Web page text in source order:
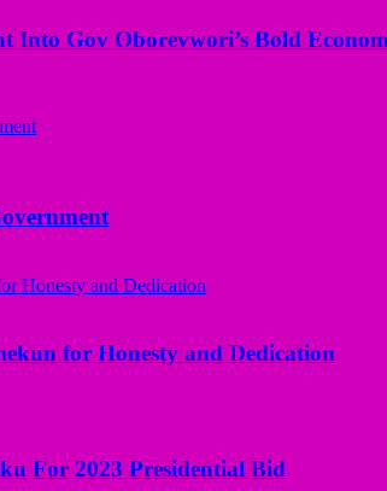
Into Gov Oborevwori’s Bold
for Honesty and Dedication
For 2023 Presidential Bid